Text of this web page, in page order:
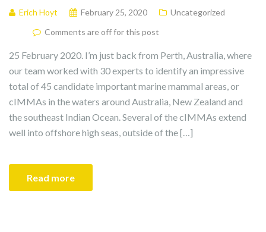
Erich Hoyt February 25, 2020
Uncategorized
Comments are off for this post
25 February 2020. I’m just back from Perth, Australia, where
our team worked with 30 experts to identify an impressive
total of 45 candidate important marine mammal areas, or
cIMMAs in the waters around Australia, New Zealand and
the southeast Indian Ocean. Several of the cIMMAs extend
well into offshore high seas, outside of the […]
Read more